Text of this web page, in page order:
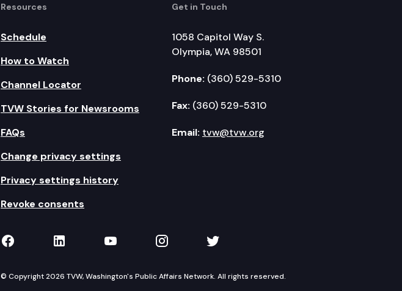
Resources
Schedule
How to Watch
Channel Locator
TVW Stories for Newsrooms
FAQs
Change privacy settings
Privacy settings history
Revoke consents
Get in Touch
1058 Capitol Way S.
Olympia, WA 98501
Phone: (360) 529-5310
Fax: (360) 529-5310
Email: tvw@tvw.org
TVW on Facebook
TVW on LinkedIn
TVW on YouTube
TVW on Instagram
TVW on Twitter
© Copyright 2026 TVW, Washington's Public Affairs Network. All rights reserved.